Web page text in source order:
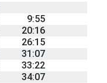
9:55
20:16
26:15
31:07
33:22
34:07